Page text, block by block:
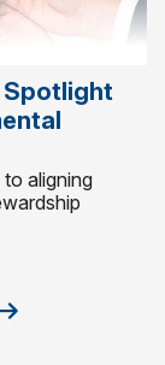
Spotlight
aligning